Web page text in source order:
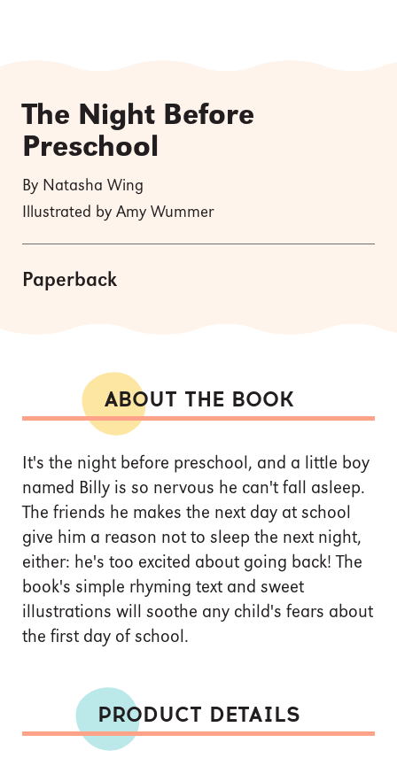
The Night Before
Preschool
By Natasha Wing
Illustrated by Amy Wummer
Paperback
ABOUT THE BOOK
It's the night before preschool, and a little boy
named Billy is so nervous he can't fall asleep.
The friends he makes the next day at school
give him a reason not to sleep the next night,
either: he's too excited about going back! The
book's simple rhyming text and sweet
illustrations will soothe any child's fears about
the first day of school.
PRODUCT DETAILS